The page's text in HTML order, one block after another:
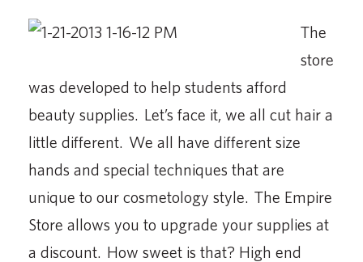
The
store
was developed to help students afford
beauty supplies. Let’s face it, we all cut hair a
little different. We all have different size
hands and special techniques that are
unique to our cosmetology style. The Empire
Store allows you to upgrade your supplies at
a discount. How sweet is that? High end